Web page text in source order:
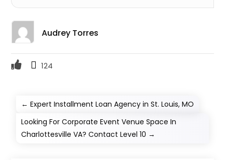
Audrey Torres
124
←Expert Installment Loan Agency in St. Louis, MO
Looking For Corporate Event Venue Space In
Charlottesville VA? Contact Level 10 →